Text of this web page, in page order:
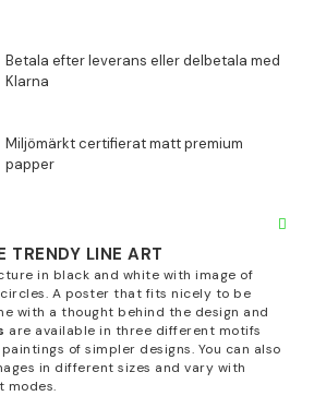
TRENDY LINE ART
in black and white with image of
A poster that fits nicely to be
with a thought behind the design and
are available in three different motifs
of simpler designs. You can also
in different sizes and vary with
modes.